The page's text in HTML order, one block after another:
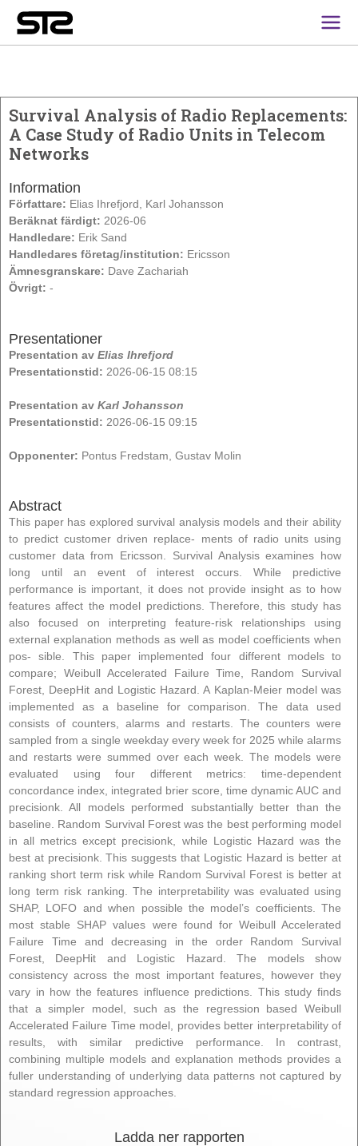
Main
Survival Analysis of Radio Replacements:
A Case Study of Radio Units in Telecom
Networks
Information
Författare: Elias Ihrefjord, Karl Johansson
Beräknat färdigt: 2026-06
Handledare: Erik Sand
Handledares företag/institution: Ericsson
Ämnesgranskare: Dave Zachariah
Övrigt: -
Presentationer
Presentation av Elias Ihrefjord
Presentationstid: 2026-06-15 08:15
Presentation av Karl Johansson
Presentationstid: 2026-06-15 09:15
Opponenter: Pontus Fredstam, Gustav Molin
Abstract
This paper has explored survival analysis models and their ability
to predict customer driven replace- ments of radio units using
customer data from Ericsson. Survival Analysis examines how
long until an event of interest occurs. While predictive
performance is important, it does not provide insight as to how
features affect the model predictions. Therefore, this study has
also focused on interpreting feature-risk relationships using
external explanation methods as well as model coefficients when
pos- sible. This paper implemented four different models to
compare; Weibull Accelerated Failure Time, Random Survival
Forest, DeepHit and Logistic Hazard. A Kaplan-Meier model was
implemented as a baseline for comparison. The data used
consists of counters, alarms and restarts. The counters were
sampled from a single weekday every week for 2025 while alarms
and restarts were summed over each week. The models were
evaluated using four different metrics: time-dependent
concordance index, integrated brier score, time dynamic AUC and
precisionk. All models performed substantially better than the
baseline. Random Survival Forest was the best performing model
in all metrics except precisionk, while Logistic Hazard was the
best at precisionk. This suggests that Logistic Hazard is better at
ranking short term risk while Random Survival Forest is better at
long term risk ranking. The interpretability was evaluated using
SHAP, LOFO and when possible the model’s coefficients. The
most stable SHAP values were found for Weibull Accelerated
Failure Time and decreasing in the order Random Survival
Forest, DeepHit and Logistic Hazard. The models show
consistency across the most important features, however they
vary in how the features influence predictions. This study finds
that a simpler model, such as the regression based Weibull
Accelerated Failure Time model, provides better interpretability of
results, with similar predictive performance. In contrast,
combining multiple models and explanation methods provides a
fuller understanding of underlying data patterns not captured by
standard regression approaches.
Ladda ner rapporten